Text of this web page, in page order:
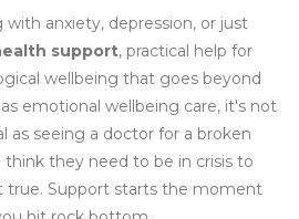
anxiety, depression, or just
support, practical help for
wellbeing that goes beyond
emotional wellbeing care, it's not
as seeing a doctor for a broken
think they need to be in crisis to
true. Support starts the moment